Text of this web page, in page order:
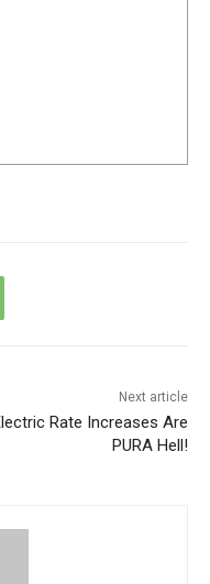
Next article
Rate Increases Are
PURA Hell!